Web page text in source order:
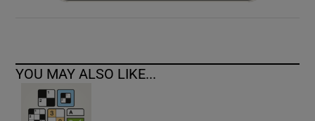
YOU MAY ALSO LIKE...